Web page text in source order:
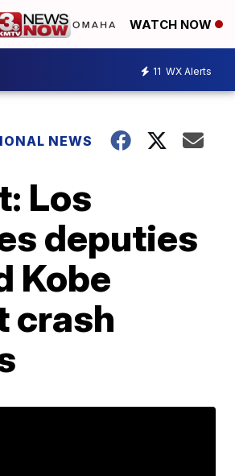
WATCH NOW
11 WX Alerts
NEWS
Los
deputies
Kobe
crash